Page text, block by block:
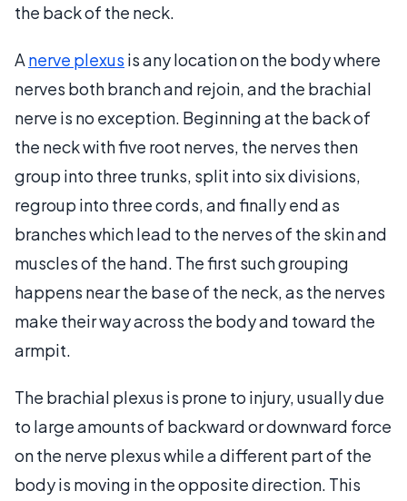
the back of the neck.
A nerve plexus is any location on the body where
nerves both branch and rejoin, and the brachial
nerve is no exception. Beginning at the back of
the neck with five root nerves, the nerves then
group into three trunks, split into six divisions,
regroup into three cords, and finally end as
branches which lead to the nerves of the skin and
muscles of the hand. The first such grouping
happens near the base of the neck, as the nerves
make their way across the body and toward the
armpit.
The brachial plexus is prone to injury, usually due
to large amounts of backward or downward force
on the nerve plexus while a different part of the
body is moving in the opposite direction. This